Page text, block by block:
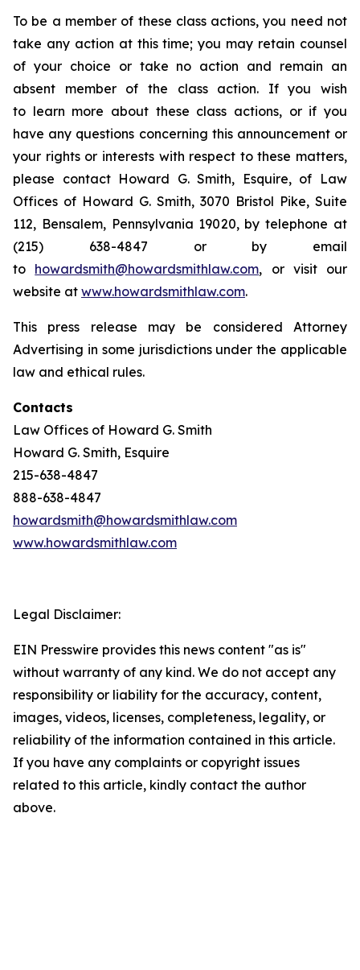
To be a member of these class actions, you need not
take any action at this time; you may retain counsel
of your choice or take no action and remain an
absent member of the class action. If you wish
to learn more about these class actions, or if you
have any questions concerning this announcement or
your rights or interests with respect to these matters,
please contact Howard G. Smith, Esquire, of Law
Offices of Howard G. Smith, 3070 Bristol Pike, Suite
112, Bensalem, Pennsylvania 19020, by telephone at
(215) 638-4847 or by email
to howardsmith@howardsmithlaw.com, or visit our
website at www.howardsmithlaw.com.
This press release may be considered Attorney
Advertising in some jurisdictions under the applicable
law and ethical rules.
Contacts
Law Offices of Howard G. Smith
Howard G. Smith, Esquire
215-638-4847
888-638-4847
howardsmith@howardsmithlaw.com
www.howardsmithlaw.com
Legal Disclaimer:
EIN Presswire provides this news content "as is"
without warranty of any kind. We do not accept any
responsibility or liability for the accuracy, content,
images, videos, licenses, completeness, legality, or
reliability of the information contained in this article.
If you have any complaints or copyright issues
related to this article, kindly contact the author
above.